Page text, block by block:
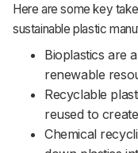
Here are some key
sustainable plastic
Bioplastics are
renewable
Recyclable
reused to
Chemical